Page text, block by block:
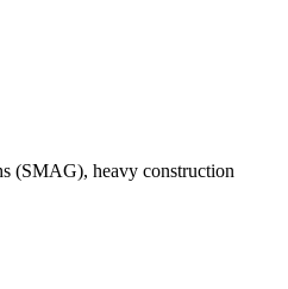
(SMAG), heavy construction